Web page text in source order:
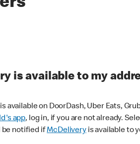
is available to my
available on DoorDash, Uber Eats,
app, log in, if you are not already.
be notified ifMcDeliveryis available to